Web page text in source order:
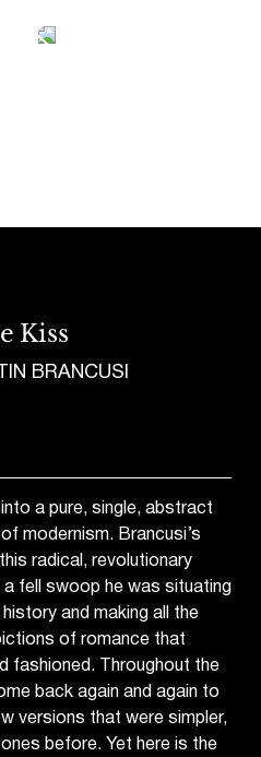
Kiss
BRANCUSI
a pure, single, abstract
modernism. Brancusi’s
radical, revolutionary
fell swoop he was situating
and making all the
of romance that
fashioned. Throughout the
back again and again to
versions that were simpler,
before. Yet here is the